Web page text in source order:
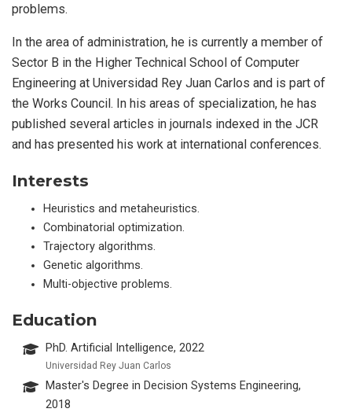
problems.
In the area of administration, he is currently a member of
Sector B in the Higher Technical School of Computer
Engineering at Universidad Rey Juan Carlos and is part of
the Works Council. In his areas of specialization, he has
published several articles in journals indexed in the JCR
and has presented his work at international conferences.
Interests
Heuristics and metaheuristics.
Combinatorial optimization.
Trajectory algorithms.
Genetic algorithms.
Multi-objective problems.
Education
PhD. Artificial Intelligence, 2022
Universidad Rey Juan Carlos
Master's Degree in Decision Systems Engineering,
2018